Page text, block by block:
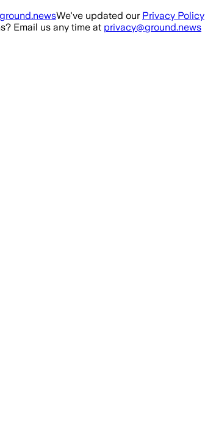
We've updated our Privacy Policy
Email us any time at privacy@ground.news